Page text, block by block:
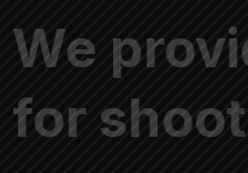
We
for